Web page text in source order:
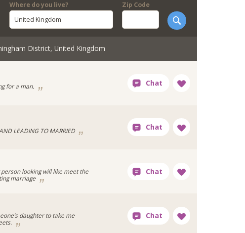
Where do you live?
United Kingdom
Zip Code
District, United Kingdom
for a man.
LEADING TO MARRIED
person looking will like meet the
marriage
daughter to take me